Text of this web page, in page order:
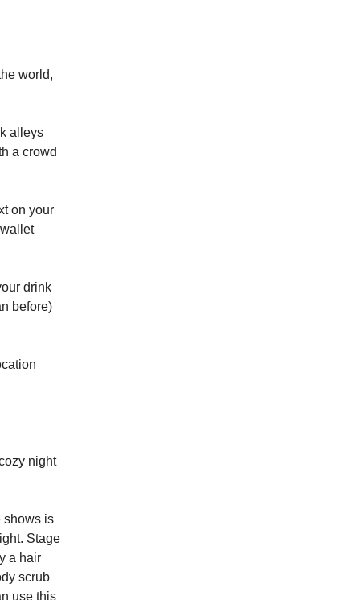
world,
alleys
a crowd
on your
drink
before)
night
shows is
Stage
a hair
scrub
use this